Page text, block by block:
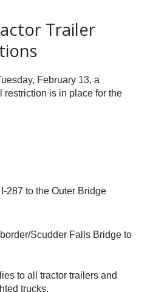
Trailer
February 13, a
restriction is in place for the
287 to the Outer Bridge
Scudder Falls Bridge to
to all tractor trailers and
trucks.